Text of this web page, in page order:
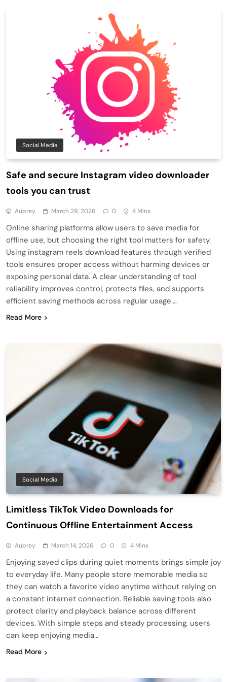
Social Media
Safe and secure Instagram video downloader
tools you can trust
Aubrey March 29, 2026 0 4 Mins
Online sharing platforms allow users to save media for
offline use, but choosing the right tool matters for safety.
Using instagram reels download features through verified
tools ensures proper access without harming devices or
exposing personal data. A clear understanding of tool
reliability improves control, protects files, and supports
efficient saving methods across regular usage….
Read More
Social Media
Limitless TikTok Video Downloads for
Continuous Offline Entertainment Access
Aubrey March 14, 2026 0 4 Mins
Enjoying saved clips during quiet moments brings simple joy
to everyday life. Many people store memorable media so
they can watch a favorite video anytime without relying on
a constant internet connection. Reliable saving tools also
protect clarity and playback balance across different
devices. With simple steps and steady processing, users
can keep enjoying media…
Read More